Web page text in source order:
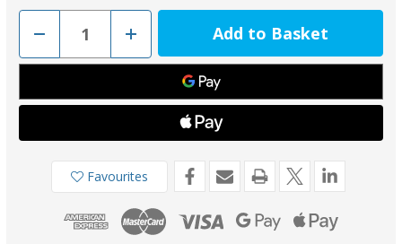
Decrease
of
00415R
Tecnoseal
Steel
Washer
Beneteau/Radice
76mm
Increase
Quantity
of
00415R
Tecnoseal
Steel
Washer
for
Beneteau/Radice
Anode
76mm
Favourites